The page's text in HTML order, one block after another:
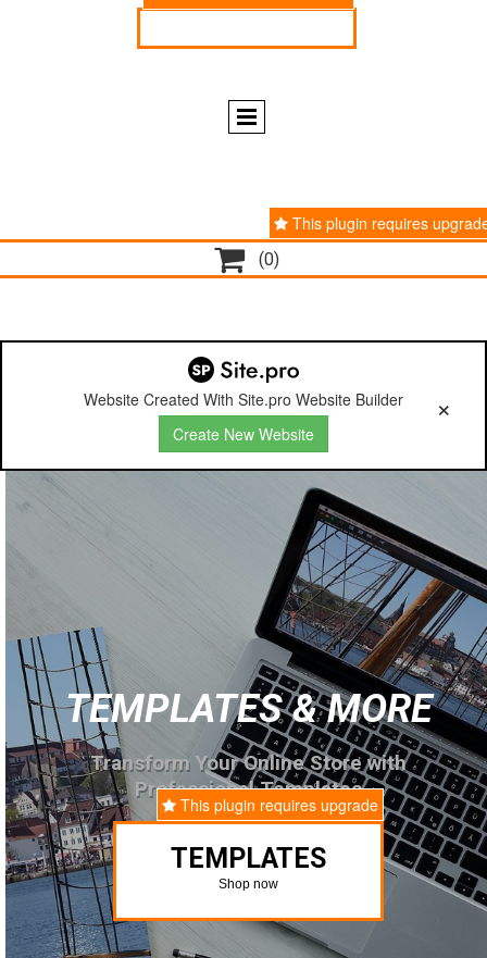
Website Created With Site.pro Website Builder
Create New Website
This plugin requires
 (0)
TEMPLATES & MORE
Transform Your Online Store with
Professional Templates
This plugin requires upgrade
TEMPLATES
Shop now